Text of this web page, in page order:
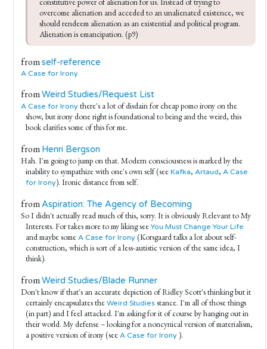
overcome alienation and acceded to an unalienated existence, we
should rendeem alienation as an existential and political program.
Alienation is emancipation. (p9)
fromself-reference
A Case for Irony
fromWeird Studies/Request List
A Case for Irony there's a lot of disdain for cheap pomo irony on the
show, but irony done right is foundational to being and the weird, this
book clarifies some of this for me.
from Henri Bergson
Hah. I'm going to jump on that. Modern consciousness is marked by the
inability to sympathize with one's own self (see Kafka, Artaud, A Case
for Irony). Ironic distance from self.
fromAspiration: The Agency of Becoming
So I didn't actually read much of this, sorry. It is obviously Relevant to My
Interests. For takes more to my liking see You Must Change Your Life
and maybe some A Case for Irony (Korsgaard talks a lot about self-
construction, which is sort of a less-autistic version of the same idea, I
think).
fromWeird Studies/Blade Runner
Don't know if that's an accurate depiction of Ridley Scott's thinking but it
certainly encapsulates the Weird Studies stance. I'm all of those things
(in part) and I feel attacked. I'm asking for it of course by hanging out in
their world. My defense – looking for a noncynical version of materialism,
a positive version of irony (see A Case for Irony ).